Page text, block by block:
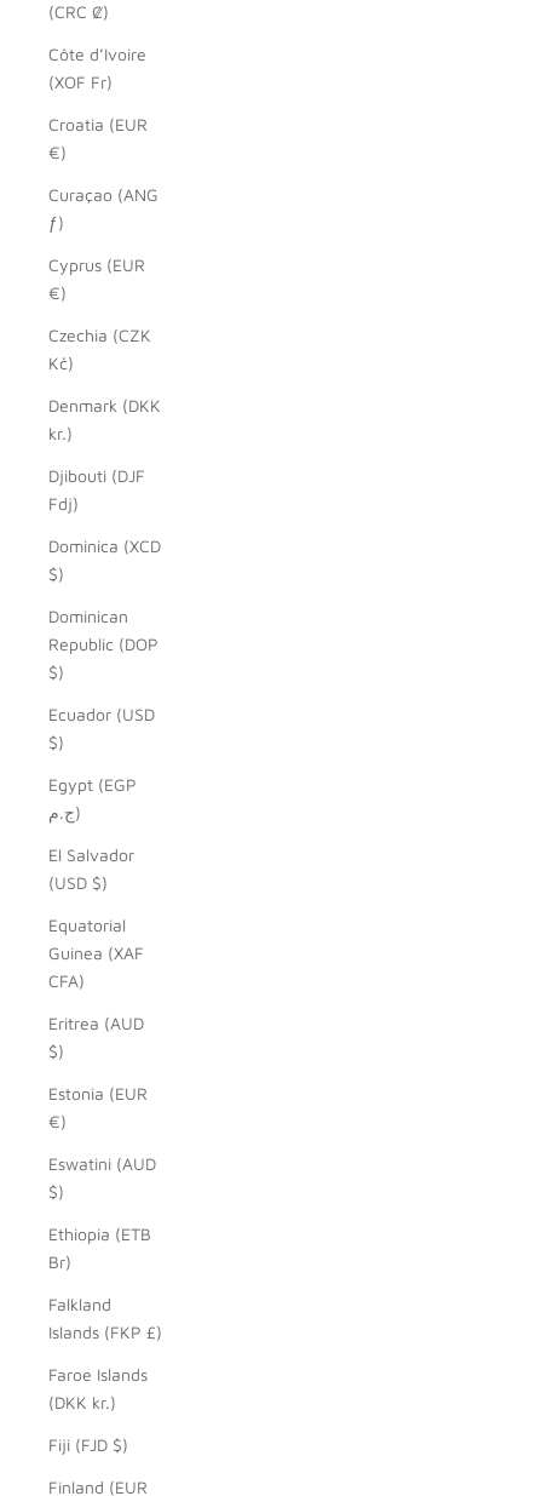
(CRC ₡)
Côte d’Ivoire
(XOF Fr)
Croatia (EUR
€)
Curaçao (ANG
ƒ)
Cyprus (EUR
€)
Czechia (CZK
Kč)
Denmark (DKK
kr.)
Djibouti (DJF
Fdj)
Dominica (XCD
$)
Dominican
Republic (DOP
$)
Ecuador (USD
$)
Egypt (EGP
ج.م)
El Salvador
(USD $)
Equatorial
Guinea (XAF
CFA)
Eritrea (AUD
$)
Estonia (EUR
€)
Eswatini (AUD
$)
Ethiopia (ETB
Br)
Falkland
Islands (FKP £)
Faroe Islands
(DKK kr.)
Fiji (FJD $)
Finland (EUR